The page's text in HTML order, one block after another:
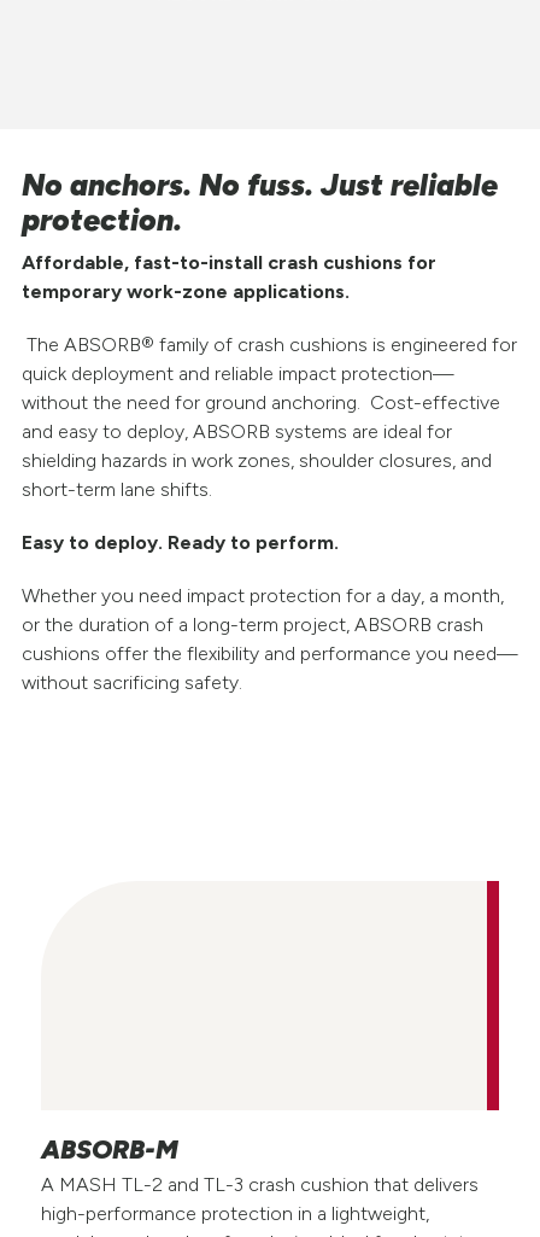
No anchors. No fuss. Just reliable
protection.
Affordable, fast-to-install crash cushions for
temporary work-zone applications.
The ABSORB® family of crash cushions is engineered for
quick deployment and reliable impact protection—
without the need for ground anchoring. Cost-effective
and easy to deploy, ABSORB systems are ideal for
shielding hazards in work zones, shoulder closures, and
short-term lane shifts.
Easy to deploy. Ready to perform.
Whether you need impact protection for a day, a month,
or the duration of a long-term project, ABSORB crash
cushions offer the flexibility and performance you need—
without sacrificing safety.
ABSORB-M
A MASH TL-2 and TL-3 crash cushion that delivers
high-performance protection in a lightweight,